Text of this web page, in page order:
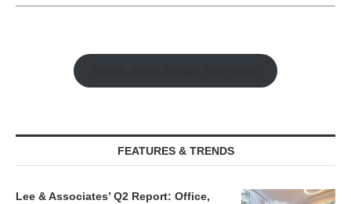
FEATURES & TRENDS
Lee & Associates’ Q2 Report: Office,